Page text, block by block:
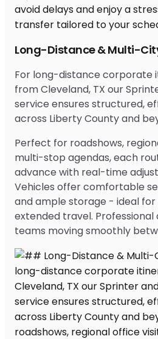
Long-Distance & Multi-
For long-distance corporate
from Cleveland, TX our
service ensures structured,
across Liberty County and
Perfect for roadshows,
multi-stop agendas, each
advance with real-time
Vehicles offer comfortable
and ample storage - ideal
extended travel.
teams moving smoothly